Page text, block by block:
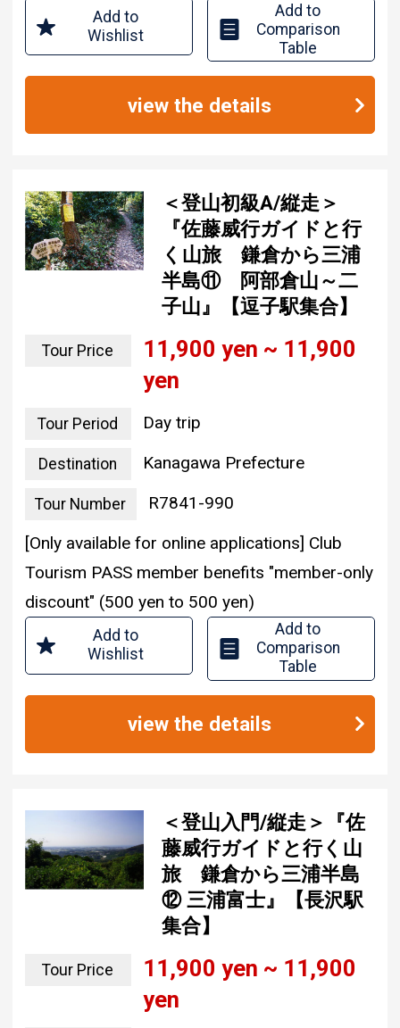
Add to
Wishlist
Add to
Comparison
Table
view the details
＜登山初級A/縦走＞
『佐藤威行ガイドと行
く山旅 鎌倉から三浦
半島⑪ 阿部倉山～二
子山』【逗子駅集合】
Tour Price
11,900 yen ~ 11,900
yen
Tour Period Day trip
Destination Kanagawa Prefecture
Tour Number
R7841-990
[Only available for online applications] Club
Tourism PASS member benefits "member-only
discount" (500 yen to 500 yen)
Add to
Wishlist
Add to
Comparison
Table
view the details
＜登山入門/縦走＞『佐
藤威行ガイドと行く山
旅 鎌倉から三浦半島
⑫ 三浦富士』【長沢駅
集合】
Tour Price
11,900 yen ~ 11,900
yen